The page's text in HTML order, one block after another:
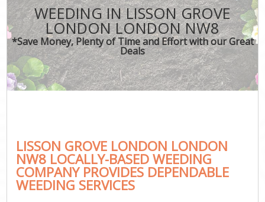
WEEDING IN LISSON GROVE
LONDON LONDON NW8
*Save Money, Plenty of Time and Effort with our Great
Deals
LISSON GROVE LONDON LONDON
NW8 LOCALLY-BASED WEEDING
COMPANY PROVIDES DEPENDABLE
WEEDING SERVICES